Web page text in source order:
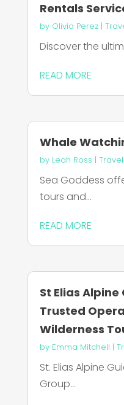
Rentals
by Olivia Perez|
Discover the
READ MORE
Whale
by Leah Ross |
Sea Goddess
tours and...
READ MORE
St Elias Alpine
Trusted
Wilderness
by Emma Mitchell |
St. Elias Alpine
Group...